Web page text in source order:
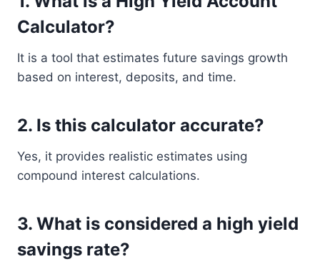
Calculator?
It is a tool that estimates future savings growth
based on interest, deposits, and time.
2. Is this calculator accurate?
Yes, it provides realistic estimates using
compound interest calculations.
3. What is considered a high yield
savings rate?